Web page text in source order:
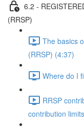
6.2 -
(RRSP)
The basics
(RRSP) (4:37)
Where do I
RRSP
contribution